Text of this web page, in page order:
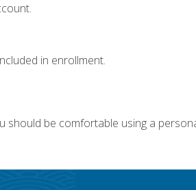
in enrollment.
be comfortable using a